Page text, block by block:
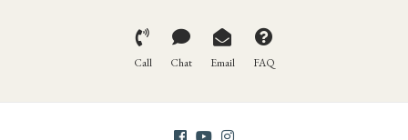
Call Chat Email FAQ